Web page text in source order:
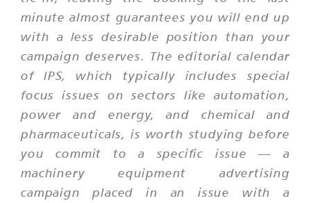
minute almost guarantees you will end up
with a less desirable position than your
campaign deserves. The editorial calendar
of IPS, which typically includes special
focus issues on sectors like automation,
power and energy, and chemical and
pharmaceuticals, is worth studying before
you commit to a specific issue — a
machinery equipment advertising
campaign placed in an issue with a